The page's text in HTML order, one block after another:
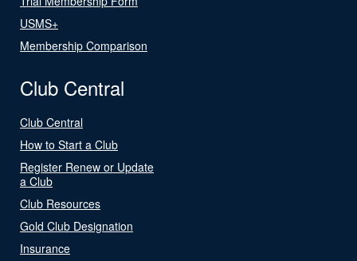
USMS+
Membership Comparison
Club Central
Club Central
How to Start a Club
Register Renew or Update
a Club
Club Resources
Gold Club Designation
Insurance